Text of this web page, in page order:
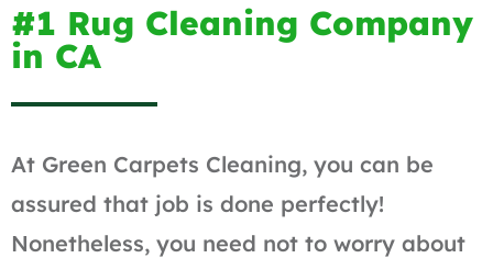
#1 Rug Cleaning Company
in CA
At Green Carpets Cleaning, you can be
assured that job is done perfectly!
Nonetheless, you need not to worry about